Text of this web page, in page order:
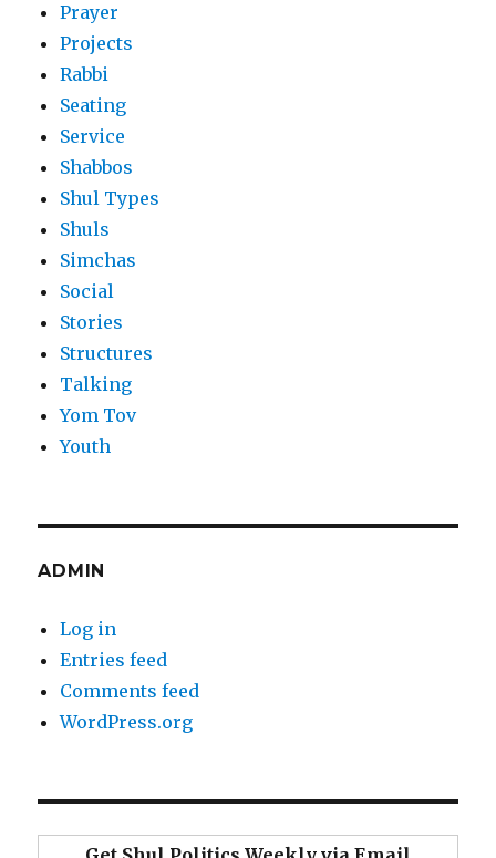
Prayer
Projects
Rabbi
Seating
Service
Shabbos
Shul Types
Shuls
Simchas
Social
Stories
Structures
Talking
Yom Tov
Youth
ADMIN
Log in
Entries feed
Comments feed
WordPress.org